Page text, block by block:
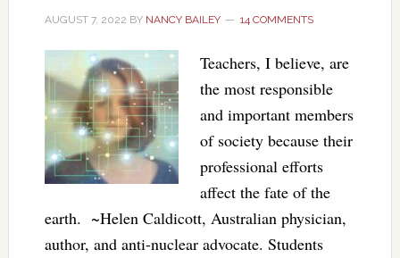
AUGUST 7, 2022 BY NANCY BAILEY 14 COMMENTS
Teachers, I believe, are
the most responsible
and important members
of society because their
professional efforts
affect the fate of the
earth. ~Helen Caldicott, Australian physician,
author, and anti-nuclear advocate. Students